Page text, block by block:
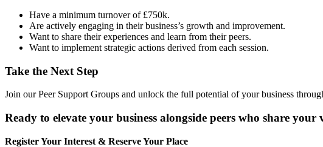
Have a minimum turnover of £750k.
Are actively engaging in their business’s growth and improvement.
Want to share their experiences and learn from their peers.
Want to implement strategic actions derived from each session.
Take the Next Step
Join our Peer Support Groups and unlock the full potential of your business
Ready to elevate your business alongside peers who share your
Register Your Interest & Reserve Your Place